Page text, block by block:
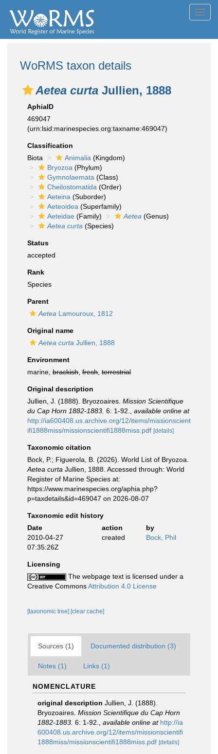
WoRMS taxon details
Aetea curta Jullien, 1888
AphiaID
469047
(urn:lsid:marinespecies.org:taxname:469047)
Classification
Biota
Animalia (Kingdom)
Bryozoa (Phylum)
Gymnolaemata (Class)
Cheilostomatida (Order)
Aeteina (Suborder)
Aeteoidea (Superfamily)
Aeteidae (Family) Aetea (Genus)
Aetea curta (Species)
Status
accepted
Rank
Species
Parent
Aetea Lamouroux, 1812
Original name
Aetea curta Jullien, 1888
Environment
marine, brackish fresh terrestrial
Original description
Jullien, J. (1888). Bryozoaires. Mission Scientifique
du Cap Horn 1882-1883. 6: 1-92.
available online at
http://ia600408.us.archive.org/12/items/missionscient
ifi1888miss/missionscientifi1888miss.pdf [details]
Taxonomic citation
Bock, P.; Figuerola, B. (2026). World List of Bryozoa.
Aetea curta Jullien, 1888. Accessed through: World
Register of Marine Species at:
https://www.marinespecies.org/aphia.php?
p=taxdetails&id=469047 on 2026-08-07
Taxonomic edit history
Date
action
by
2010-04-27
07:35:26Z
created Bock, Phil
Licensing
The webpage text is licensed under a
Creative CommonsAttribution 4.0 License
[taxonomic tree] [clear cache]
Sources (1) Documented distribution (3)
Notes (1) Links (1)
NOMENCLATURE
original description Jullien, J. (1888).
Bryozoaires. Mission Scientifique du Cap Horn
1882-1883. 6: 1-92. available online at http://ia
600408.us.archive.org/12/items/missionscientifi
1888miss/missionscientifi1888miss.pdf [details]